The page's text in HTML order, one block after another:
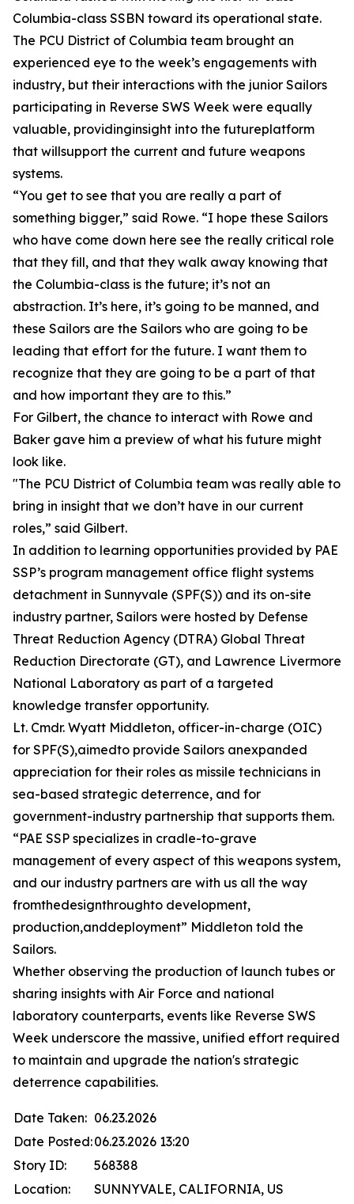
Columbia-class SSBN toward its operational state.
The PCU District of Columbia team brought an
experienced eye to the week’s engagements with
industry, but their interactions with the junior Sailors
participating in Reverse SWS Week were equally
valuable, providinginsight into the futureplatform
that willsupport the current and future weapons
systems.
“You get to see that you are really a part of
something bigger,” said Rowe. “I hope these Sailors
who have come down here see the really critical role
that they fill, and that they walk away knowing that
the Columbia-class is the future; it’s not an
abstraction. It’s here, it’s going to be manned, and
these Sailors are the Sailors who are going to be
leading that effort for the future. I want them to
recognize that they are going to be a part of that
and how important they are to this.”
For Gilbert, the chance to interact with Rowe and
Baker gave him a preview of what his future might
look like.
"The PCU District of Columbia team was really able to
bring in insight that we don’t have in our current
roles,” said Gilbert.
In addition to learning opportunities provided by PAE
SSP’s program management office flight systems
detachment in Sunnyvale (SPF(S)) and its on-site
industry partner, Sailors were hosted by Defense
Threat Reduction Agency (DTRA) Global Threat
Reduction Directorate (GT), and Lawrence Livermore
National Laboratory as part of a targeted
knowledge transfer opportunity.
Lt. Cmdr. Wyatt Middleton, officer-in-charge (OIC)
for SPF(S),aimedto provide Sailors anexpanded
appreciation for their roles as missile technicians in
sea-based strategic deterrence, and for
government-industry partnership that supports them.
“PAE SSP specializes in cradle-to-grave
management of every aspect of this weapons system,
and our industry partners are with us all the way
fromthedesignthroughto development,
production,anddeployment” Middleton told the
Sailors.
Whether observing the production of launch tubes or
sharing insights with Air Force and national
laboratory counterparts, events like Reverse SWS
Week underscore the massive, unified effort required
to maintain and upgrade the nation's strategic
deterrence capabilities.
Date Taken: 06.23.2026
Date Posted:06.23.2026 13:20
Story ID:
568388
Location:
SUNNYVALE, CALIFORNIA, US